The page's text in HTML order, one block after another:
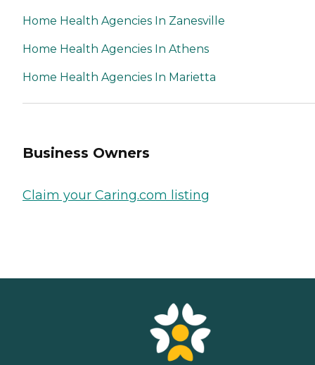
Home Health Agencies In Zanesville
Home Health Agencies In Athens
Home Health Agencies In Marietta
Business Owners
Claim your Caring.com listing